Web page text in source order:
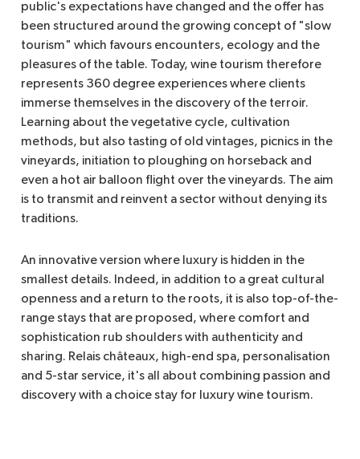
public's expectations have changed and the offer has
been structured around the growing concept of "slow
tourism" which favours encounters, ecology and the
pleasures of the table. Today, wine tourism therefore
represents 360 degree experiences where clients
immerse themselves in the discovery of the terroir.
Learning about the vegetative cycle, cultivation
methods, but also tasting of old vintages, picnics in the
vineyards, initiation to ploughing on horseback and
even a hot air balloon flight over the vineyards. The aim
is to transmit and reinvent a sector without denying its
traditions.
An innovative version where luxury is hidden in the
smallest details. Indeed, in addition to a great cultural
openness and a return to the roots, it is also top-of-the-
range stays that are proposed, where comfort and
sophistication rub shoulders with authenticity and
sharing. Relais châteaux, high-end spa, personalisation
and 5-star service, it's all about combining passion and
discovery with a choice stay for luxury wine tourism.